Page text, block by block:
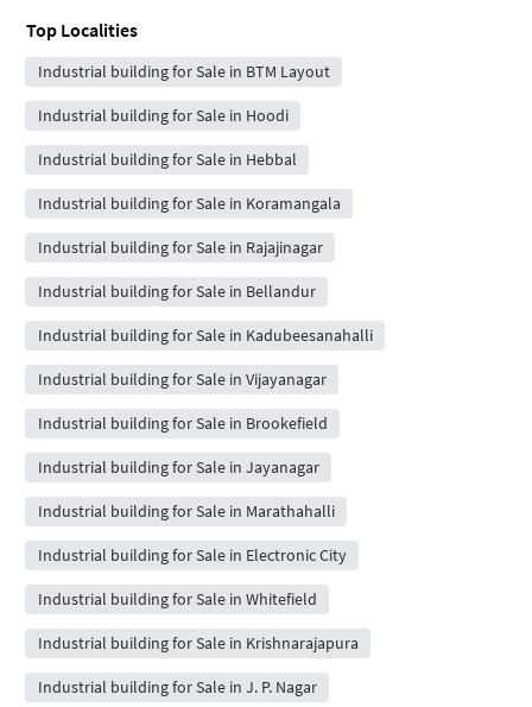
Top Localities
Industrial building for Sale in BTM Layout
Industrial building for Sale in Hoodi
Industrial building for Sale in Hebbal
Industrial building for Sale in Koramangala
Industrial building for Sale in Rajajinagar
Industrial building for Sale in Bellandur
Industrial building for Sale in Kadubeesanahalli
Industrial building for Sale in Vijayanagar
Industrial building for Sale in Brookefield
Industrial building for Sale in Jayanagar
Industrial building for Sale in Marathahalli
Industrial building for Sale in Electronic City
Industrial building for Sale in Whitefield
Industrial building for Sale in Krishnarajapura
Industrial building for Sale in J. P. Nagar